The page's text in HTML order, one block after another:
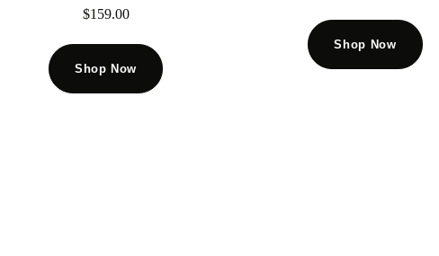
$159.00
Shop Now
Shop Now